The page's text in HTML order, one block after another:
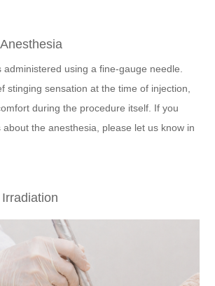
administered using a fine-gauge needle.
stinging sensation at the time of injection,
during the procedure itself. If you
the anesthesia, please let us know in